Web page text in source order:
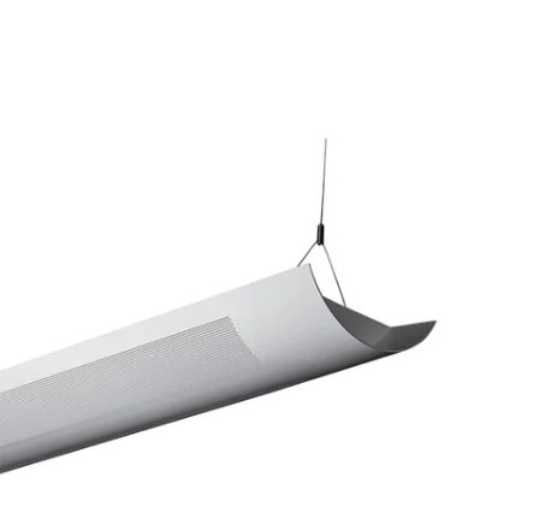
Alcon Lighting Ashton 10103-
8 Half Perforated 8 Foot T8
And T5HO Fluorescent
Architectural Linear
Suspended Light Fixture –
Uplight (Direct) And Downlight
(Indirect)